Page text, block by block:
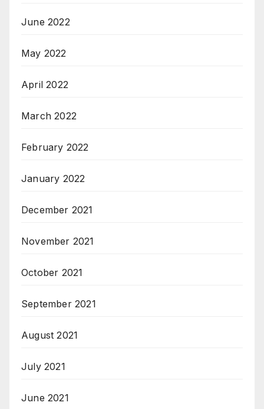
June 2022
May 2022
April 2022
March 2022
February 2022
January 2022
December 2021
November 2021
October 2021
September 2021
August 2021
July 2021
June 2021